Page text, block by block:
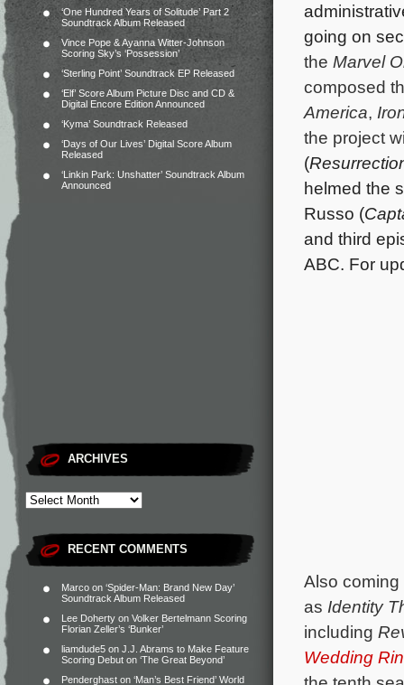
‘One Hundred Years of Solitude’ Part 2
Soundtrack Album Released
Vince Pope & Ayanna Witter-Johnson
Scoring Sky’s ‘Possession’
‘Sterling Point’ Soundtrack EP Released
‘Elf’ Score Album Picture Disc and CD &
Digital Encore Edition Announced
‘Kyma’ Soundtrack Released
‘Days of Our Lives’ Digital Score Album
Released
‘Linkin Park: Unshatter’ Soundtrack Album
Announced
ARCHIVES
RECENT COMMENTS
Marco on ‘Spider-Man: Brand New Day’
Soundtrack Album Released
Lee Doherty on Volker Bertelmann Scoring
Florian Zeller’s ‘Bunker’
liamdude5 on J.J. Abrams to Make Feature
Scoring Debut on ‘The Great Beyond’
Penderghast on ‘Man’s Best Friend’ World
going on
the Marvel
composed
America,
the project
(
helmed the
Russo (
and third
ABC. For
Also
as Identity
including
Wedding